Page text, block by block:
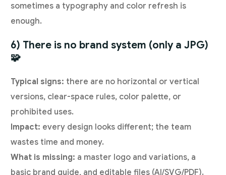
sometimes a typography and color refresh is
enough.
6) There is no brand system (only a JPG)
🧩
Typical signs: there are no horizontal or vertical
versions, clear-space rules, color palette, or
prohibited uses.
Impact: every design looks different; the team
wastes time and money.
What is missing: a master logo and variations, a
basic brand guide, and editable files (AI/SVG/PDF).